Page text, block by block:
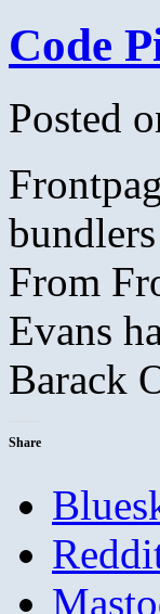
Code
Posted
From
Evans
Barack
Share